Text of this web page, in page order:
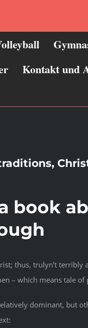
Kontakt und
book
thus, trulyn’t
– which means tale
dominant, but